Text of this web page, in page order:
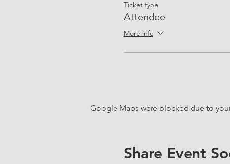
Ticket type
Attendee
More info
Google Maps were blocked due to
Share Event